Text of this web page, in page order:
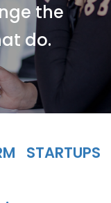
the
do.
STARTUPS